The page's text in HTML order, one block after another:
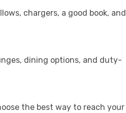
chargers, a good book, and
dining options, and duty-
the best way to reach your